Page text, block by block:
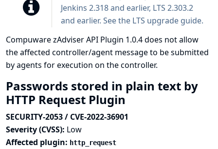
Jenkins 2.318 and earlier, LTS 2.303.2
and earlier. See the LTS upgrade guide.
Compuware zAdviser API Plugin 1.0.4 does not allow
the affected controller/agent message to be submitted
by agents for execution on the controller.
Passwords stored in plain text by
HTTP Request Plugin
SECURITY-2053 / CVE-2022-36901
Severity (CVSS): Low
Affected plugin: http_request